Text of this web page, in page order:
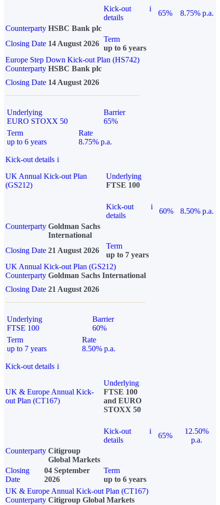
Kick-out
details
i
65%
8.75% p.a.
Counterparty HSBC Bank plc
Closing Date 14 August 2026
Term
up to 6 years
Europe Step Down Kick-out Plan (HS742)
Counterparty HSBC Bank plc
Closing Date 14 August 2026
Underlying
EURO STOXX 50
Barrier
65%
Term
up to 6 years
Rate
8.75% p.a.
Kick-out details i
UK Annual Kick-out Plan
(GS212)
Underlying
FTSE 100
Kick-out
details
i
60%
8.50% p.a.
Counterparty Goldman Sachs
International
Closing Date 21 August 2026
Term
up to 7 years
UK Annual Kick-out Plan (GS212)
Counterparty Goldman Sachs International
Closing Date 21 August 2026
Underlying
FTSE 100
Barrier
60%
Term
up to 7 years
Rate
8.50% p.a.
Kick-out details i
UK & Europe Annual Kick-
out Plan (CT167)
Underlying
FTSE 100
and EURO
STOXX 50
Kick-out
details
i
65%
12.50%
p.a.
Counterparty Citigroup
Global Markets
Closing
Date
04 September
2026
Term
up to 6 years
UK & Europe Annual Kick-out Plan (CT167)
Counterparty Citigroup Global Markets